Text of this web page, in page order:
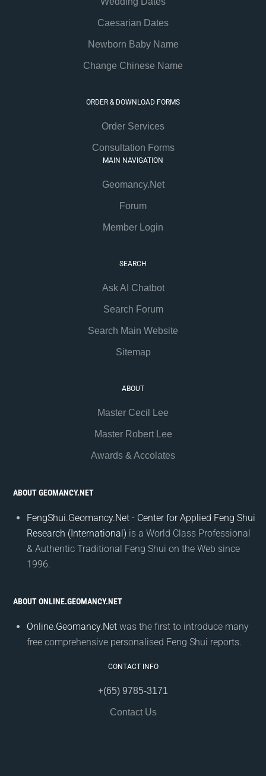
Caesarian Dates
Newborn Baby Name
Change Chinese Name
ORDER & DOWNLOAD FORMS
Order Services
Consultation Forms
MAIN NAVIGATION
Geomancy.Net
Forum
Member Login
SEARCH
Ask AI Chatbot
Search Forum
Search Main Website
Sitemap
ABOUT
Master Cecil Lee
Master Robert Lee
Awards & Accolates
ABOUT GEOMANCY.NET
FengShui.Geomancy.Net - Center for Applied Feng Shui
Research (International) is a World Class Professional
& Authentic Traditional Feng Shui on the Web since
1996.
ABOUT ONLINE.GEOMANCY.NET
Online.Geomancy.Net was the first to introduce many
free comprehensive personalised Feng Shui reports.
CONTACT INFO
+(65) 9785-3171
Contact Us